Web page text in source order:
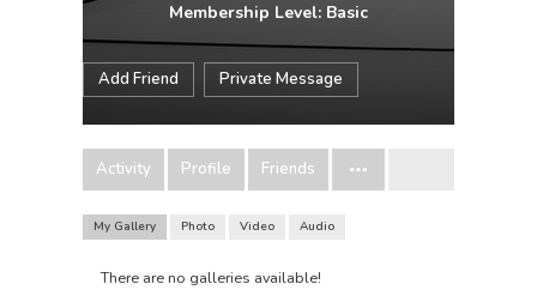
Membership Level: Basic
Add Friend Private Message
Activity Profile Friends
My Gallery Photo Video Audio
There are no galleries available!